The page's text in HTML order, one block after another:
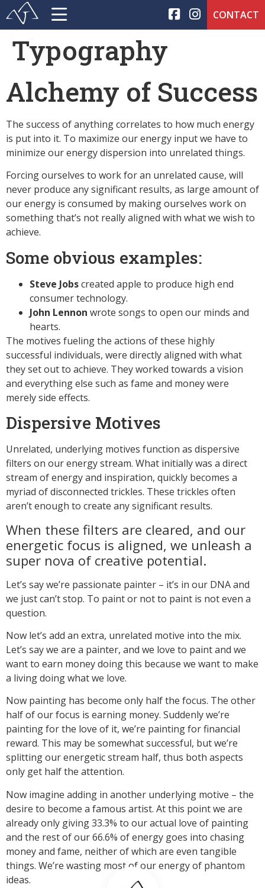
CONTACT
Typography
Alchemy of Success
The success of anything correlates to how much energy
is put into it. To maximize our energy input we have to
minimize our energy dispersion into unrelated things.
Forcing ourselves to work for an unrelated cause, will
never produce any significant results, as large amount of
our energy is consumed by making ourselves work on
something that’s not really aligned with what we wish to
achieve.
Some obvious examples:
Steve Jobscreated apple to produce high end
consumer technology.
John Lennon wrote songs to open our minds and
hearts.
The motives fueling the actions of these highly
successful individuals, were directly aligned with what
they set out to achieve. They worked towards a vision
and everything else such as fame and money were
merely side effects.
Dispersive Motives
Unrelated, underlying motives function as dispersive
filters on our energy stream. What initially was a direct
stream of energy and inspiration, quickly becomes a
myriad of disconnected trickles. These trickles often
aren’t enough to create any significant results.
When these filters are cleared, and our
energetic focus is aligned, we unleash a
super nova of creative potential.
Let’s say we’re passionate painter – it’s in our DNA and
we just can’t stop. To paint or not to paint is not even a
question.
Now let’s add an extra, unrelated motive into the mix.
Let’s say we are a painter, and we love to paint and we
want to earn money doing this because we want to make
a living doing what we love.
Now painting has become only half the focus. The other
half of our focus is earning money. Suddenly we’re
painting for the love of it, we’re painting for financial
reward. This may be somewhat successful, but we’re
splitting our energetic stream half, thus both aspects
only get half the attention.
Now imagine adding in another underlying motive – the
desire to become a famous artist. At this point we are
already only giving 33.3% to our actual love of painting
and the rest of our 66.6% of energy goes into chasing
money and fame, neither of which are even tangible
things. We’re wasting most of our energy of phantom
ideas.